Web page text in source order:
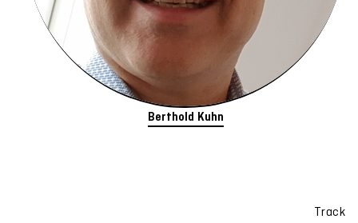
Berthold Kuhn
Track